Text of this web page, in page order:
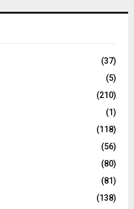
C
(37)
(5)
(210)
(1)
(118)
(56)
(80)
(81)
(138)